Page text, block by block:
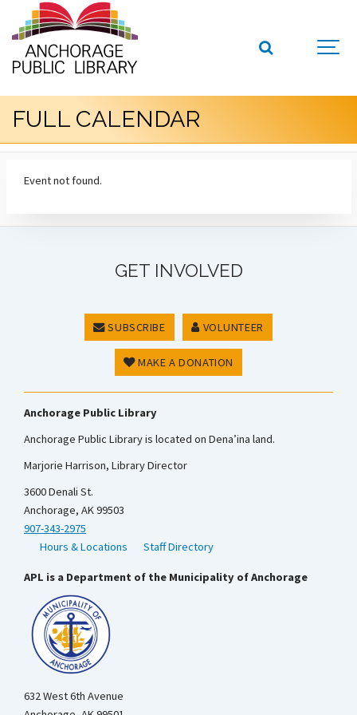
FULL CALENDAR
Event not found.
GET INVOLVED
SUBSCRIBE VOLUNTEER
MAKE A DONATION
Anchorage Public Library
Anchorage Public Library is located on Dena’ina land.
Marjorie Harrison, Library Director
3600 Denali St.
Anchorage, AK 99503
907-343-2975
Hours & Locations
Staff Directory
APL is a Department of the Municipality of Anchorage
632 West 6th Avenue